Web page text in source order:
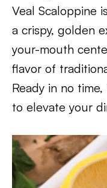
Veal Scaloppine
a crispy, golden
your-mouth
flavor of
Ready in no
to elevate your